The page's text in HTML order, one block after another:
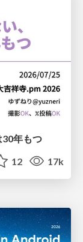
30年もつ
12 17k